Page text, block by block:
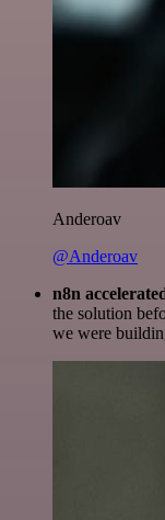
Anderoav
@Anderoav
n8n
the solution
we were